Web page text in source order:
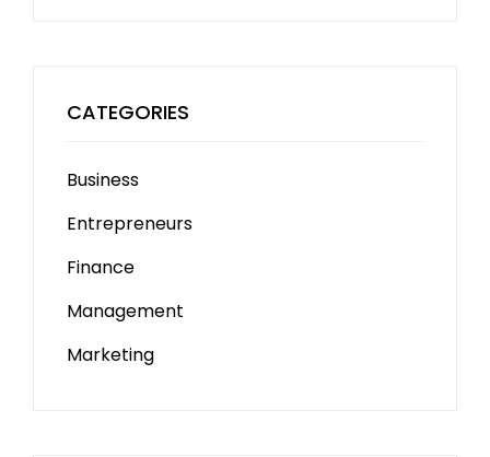
CATEGORIES
Business
Entrepreneurs
Finance
Management
Marketing